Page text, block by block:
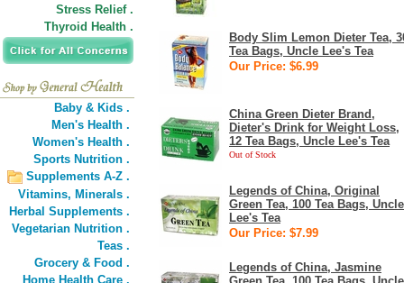
Stress Relief .
Thyroid Health .
Baby & Kids .
Men's Health .
Women's Health .
Sports Nutrition .
Supplements A-Z .
Vitamins, Minerals .
Herbal Supplements .
Vegetarian Nutrition .
Teas .
Grocery & Food .
Home Health Care .
Body Slim Lemon Dieter Tea,
Tea Bags, Uncle Lee's Tea
Our Price: $6.99
China Green Dieter Brand,
Dieter's Drink for Weight Loss,
12 Tea Bags, Uncle Lee's Tea
Out of Stock
Legends of China, Original
Green Tea, 100 Tea Bags, Uncle
Lee's Tea
Our Price: $7.99
Legends of China, Jasmine